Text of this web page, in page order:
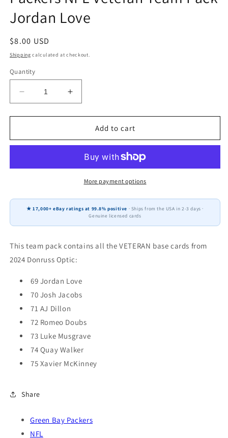
Jordan Love
Regular
price
$8.00 USD
Shipping calculated at checkout.
Quantity
Decrease
quantity
for
Donruss
Bay
Team
Pack
Love
Increase
quantity
for
Donruss
Green
Bay
Packers
Team
Pack
Love
Add to cart
More payment options
★ 17,000+ eBay ratings at 99.8% positive · Ships from the USA in 2-3 days ·
Genuine licensed cards
This team pack contains all the VETERAN base cards from
2024 Donruss Optic:
69 Jordan Love
70 Josh Jacobs
71 AJ Dillon
72 Romeo Doubs
73 Luke Musgrave
74 Quay Walker
75 Xavier McKinney
Share
Green Bay Packers
NFL